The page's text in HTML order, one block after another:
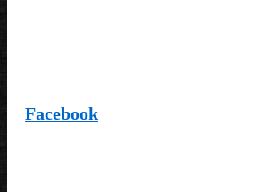
Facebook